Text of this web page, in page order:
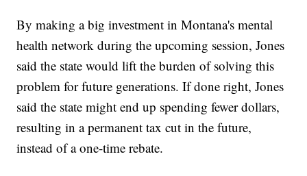
By making a big investment in Montana's mental
health network during the upcoming session, Jones
said the state would lift the burden of solving this
problem for future generations. If done right, Jones
said the state might end up spending fewer dollars,
resulting in a permanent tax cut in the future,
instead of a one-time rebate.